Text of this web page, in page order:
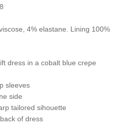
4% elastane. Lining 100%
dress in a cobalt blue crepe
sleeves
side
tailored sihouette
of dress